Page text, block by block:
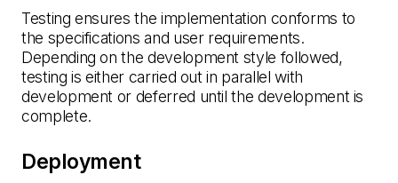
Testing ensures the implementation conforms to
the specifications and user requirements.
Depending on the development style followed,
testing is either carried out in parallel with
development or deferred until the development is
complete.
Deployment